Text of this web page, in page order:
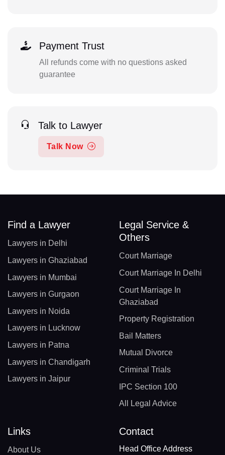
Payment Trust
All refunds come with no questions asked
guarantee
Talk to Lawyer
Talk Now
Find a Lawyer
Lawyers in Delhi
Lawyers in Ghaziabad
Lawyers in Mumbai
Lawyers in Gurgaon
Lawyers in Noida
Lawyers in Lucknow
Lawyers in Patna
Lawyers in Chandigarh
Lawyers in Jaipur
Legal Service &
Others
Court Marriage
Court Marriage In Delhi
Court Marriage In
Ghaziabad
Property Registration
Bail Matters
Mutual Divorce
Criminal Trials
IPC Section 100
All Legal Advice
Links
About Us
Contact
Head Office Address